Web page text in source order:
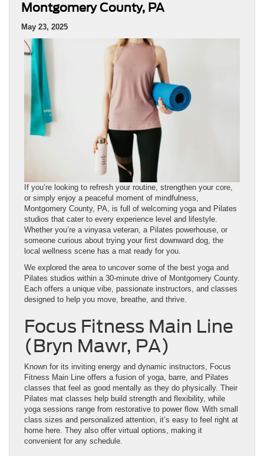
Montgomery County, PA
May 23, 2025
If you’re looking to refresh your routine, strengthen your core,
or simply enjoy a peaceful moment of mindfulness,
Montgomery County, PA, is full of welcoming yoga and Pilates
studios that cater to every experience level and lifestyle.
Whether you’re a vinyasa veteran, a Pilates powerhouse, or
someone curious about trying your first downward dog, the
local wellness scene has a mat ready for you.
We explored the area to uncover some of the best yoga and
Pilates studios within a 30-minute drive of Montgomery County.
Each offers a unique vibe, passionate instructors, and classes
designed to help you move, breathe, and thrive.
Focus Fitness Main Line
(Bryn Mawr, PA)
Known for its inviting energy and dynamic instructors, Focus
Fitness Main Line offers a fusion of yoga, barre, and Pilates
classes that feel as good mentally as they do physically. Their
Pilates mat classes help build strength and flexibility, while
yoga sessions range from restorative to power flow. With small
class sizes and personalized attention, it’s easy to feel right at
home here. They also offer virtual options, making it
convenient for any schedule.